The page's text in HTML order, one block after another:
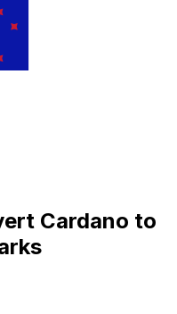
Cardano to